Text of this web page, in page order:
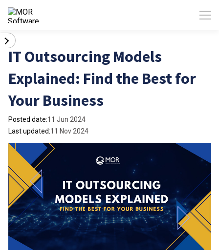
IT Outsourcing Models
Explained: Find the Best for
Your Business
Posted date:11 Jun 2024
Last updated:11 Nov 2024